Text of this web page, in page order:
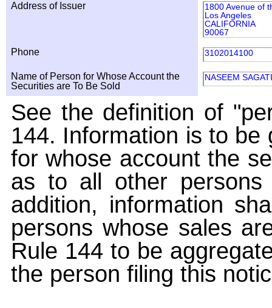
Address of Issuer
1800 Avenue of
Los Angeles
CALIFORNIA
90067
Phone 3102014100
Name of Person for Whose Account the
Securities are To Be Sold
NASEEM
See the definition of
144. Information is to
for whose account the
as to all other
addition, information
persons whose sales
Rule 144 to be
the person filing this